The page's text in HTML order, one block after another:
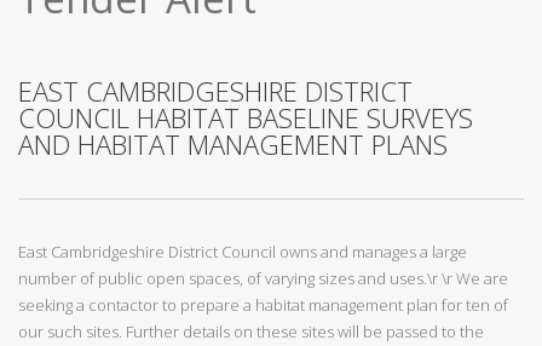
EAST CAMBRIDGESHIRE DISTRICT
COUNCIL HABITAT BASELINE SURVEYS
AND HABITAT MANAGEMENT PLANS
East Cambridgeshire District Council owns and manages a large
number of public open spaces, of varying sizes and uses.\r \r We are
seeking a contactor to prepare a habitat management plan for ten of
our such sites. Further details on these sites will be passed to the